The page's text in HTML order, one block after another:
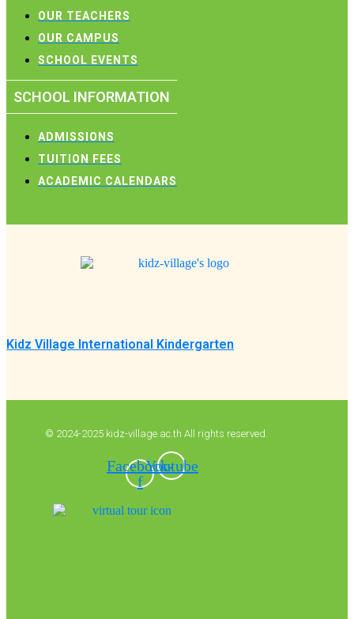
OUR TEACHERS
OUR CAMPUS
SCHOOL EVENTS
SCHOOL INFORMATION
ADMISSIONS
TUITION FEES
ACADEMIC CALENDARS
Kidz Village International Kindergarten
© 2024-2025 kidz-village.ac.th All rights reserved.
Facebook-
f
Youtube